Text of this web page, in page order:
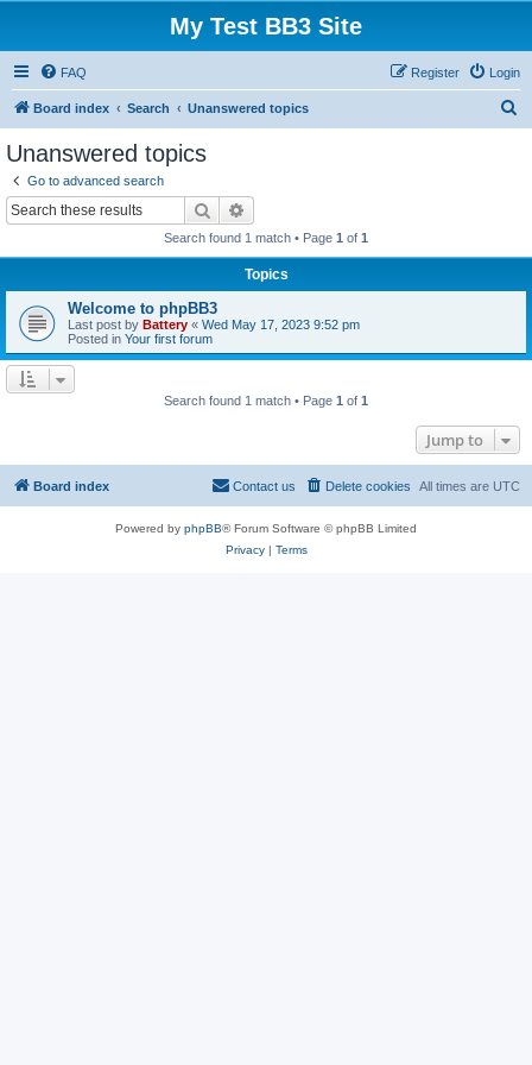
My Test BB3 Site
FAQ Login
Register
Board index Search Unanswered topics
Unanswered topics
Go to advanced search
Search
Search found 1 match • Page 1 of 1
Topics
Welcome to phpBB3
Last post by Battery « Wed May 17, 2023 9:52 pm
Posted in Your first forum
Search found 1 match • Page 1 of 1
Jump to
Board index All times are UTC
Delete cookies
Contact us
Powered by phpBB® Forum Software © phpBB Limited
Privacy| Terms